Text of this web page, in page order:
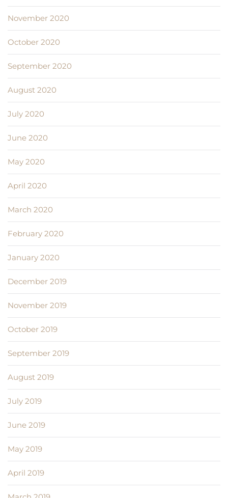
November 2020
October 2020
September 2020
August 2020
July 2020
June 2020
May 2020
April 2020
March 2020
February 2020
January 2020
December 2019
November 2019
October 2019
September 2019
August 2019
July 2019
June 2019
May 2019
April 2019